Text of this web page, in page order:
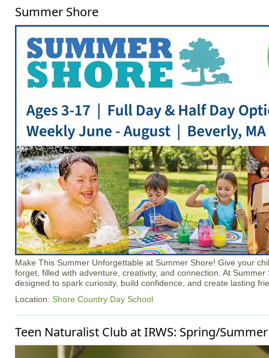
Summer Shore
Make This Summer Unforgettable at Summer Shore! Give your
forget, filled with adventure, creativity, and connection. At Summer
designed to spark curiosity, build confidence, and create lasting
Location: Shore Country Day School
Teen Naturalist Club at IRWS: Spring/